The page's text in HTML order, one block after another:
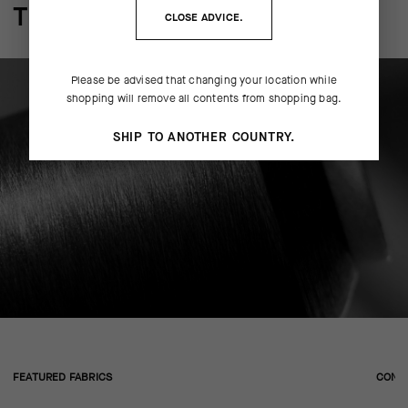
THE FINER DETAILS
FEATURED FABRICS
CLOSE ADVICE.
Please be advised that changing your location while
shopping will remove all contents from shopping bag.
SHIP TO ANOTHER COUNTRY.